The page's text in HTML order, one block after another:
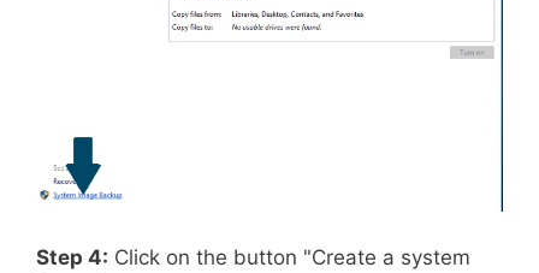
Step 4: Click on the button "Create a system